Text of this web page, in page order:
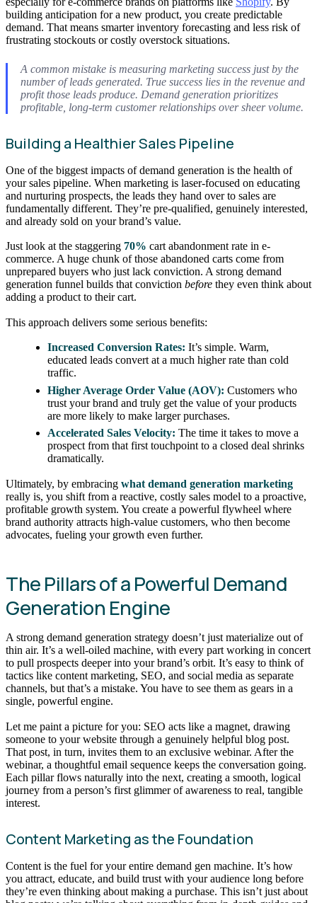
building anticipation for a new product, you create predictable
demand. That means smarter inventory forecasting and less risk of
frustrating stockouts or costly overstock situations.
A common mistake is measuring marketing success just by the
number of leads generated. True success lies in the revenue and
profit those leads produce. Demand generation prioritizes
profitable, long-term customer relationships over sheer volume.
Building a Healthier Sales Pipeline
One of the biggest impacts of demand generation is the health of
your sales pipeline. When marketing is laser-focused on educating
and nurturing prospects, the leads they hand over to sales are
fundamentally different. They’re pre-qualified, genuinely interested,
and already sold on your brand’s value.
Just look at the staggering 70% cart abandonment rate in e-
commerce. A huge chunk of those abandoned carts come from
unprepared buyers who just lack conviction. A strong demand
generation funnel builds that conviction before they even think about
adding a product to their cart.
This approach delivers some serious benefits:
Increased Conversion Rates: It’s simple. Warm,
educated leads convert at a much higher rate than cold
traffic.
Higher Average Order Value (AOV): Customers who
trust your brand and truly get the value of your products
are more likely to make larger purchases.
Accelerated Sales Velocity: The time it takes to move a
prospect from that first touchpoint to a closed deal shrinks
dramatically.
Ultimately, by embracing what demand generation marketing
really is, you shift from a reactive, costly sales model to a proactive,
profitable growth system. You create a powerful flywheel where
brand authority attracts high-value customers, who then become
advocates, fueling your growth even further.
The Pillars of a Powerful Demand
Generation Engine
A strong demand generation strategy doesn’t just materialize out of
thin air. It’s a well-oiled machine, with every part working in concert
to pull prospects deeper into your brand’s orbit. It’s easy to think of
tactics like content marketing, SEO, and social media as separate
channels, but that’s a mistake. You have to see them as gears in a
single, powerful engine.
Let me paint a picture for you: SEO acts like a magnet, drawing
someone to your website through a genuinely helpful blog post.
That post, in turn, invites them to an exclusive webinar. After the
webinar, a thoughtful email sequence keeps the conversation going.
Each pillar flows naturally into the next, creating a smooth, logical
journey from a person’s first glimmer of awareness to real, tangible
interest.
Content Marketing as the Foundation
Content is the fuel for your entire demand gen machine. It’s how
you attract, educate, and build trust with your audience long before
they’re even thinking about making a purchase. This isn’t just about